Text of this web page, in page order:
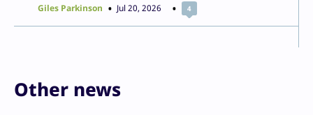
Giles Parkinson Jul 20, 2026 4
Other news